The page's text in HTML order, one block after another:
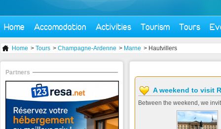
Home Accomodation Activities Tourism Tours
Home > Tours > Champagne-Ardenne > Marne > Hautvillers
A weekend to visit
Between the weekend, we
Partners